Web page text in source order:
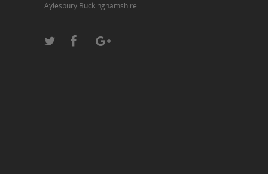
Aylesbury Buckinghamshire.